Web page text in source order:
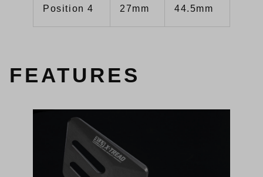
Position 4 27mm 44.5mm
FEATURES